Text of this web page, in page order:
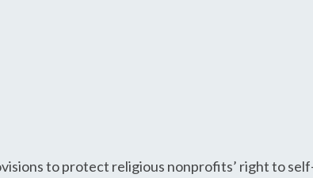
to protect religious nonprofits’ right to